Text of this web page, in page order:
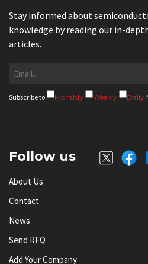
Stay informed about
knowledge by reading our in-
articles.
Subscribe to Monthly Weekly Daily
Follow us
About Us
Contact
News
Send RFQ
Add Your Company